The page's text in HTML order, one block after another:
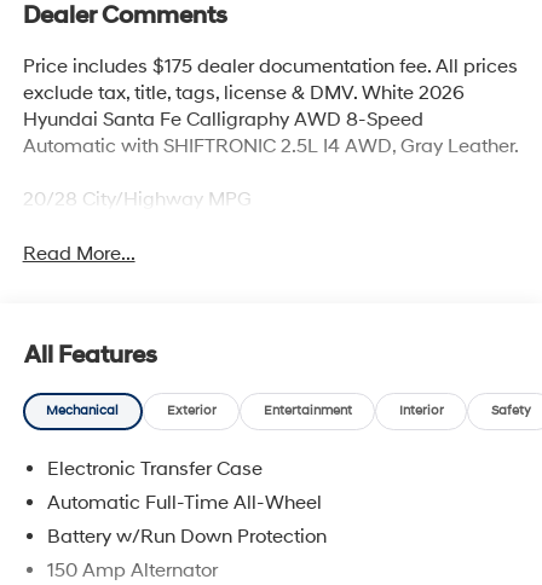
Dealer Comments
Price includes $175 dealer documentation fee. All prices
exclude tax, title, tags, license & DMV. White 2026
Hyundai Santa Fe Calligraphy AWD 8-Speed
Automatic with SHIFTRONIC 2.5L I4 AWD, Gray Leather.
20/28 City/Highway MPG
Read More...
All Features
Mechanical Exterior Entertainment Interior Safety
Electronic Transfer Case
Automatic Full-Time All-Wheel
Battery w/Run Down Protection
150 Amp Alternator